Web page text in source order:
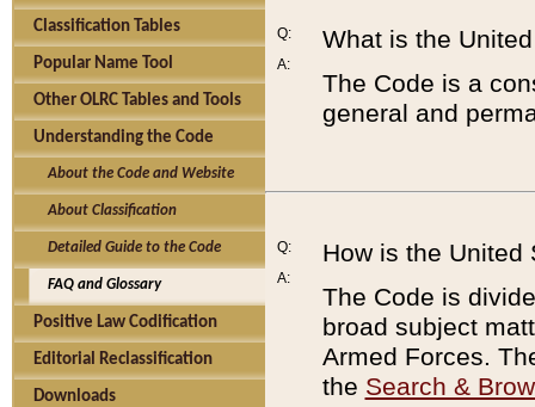
Classification Tables
Popular Name Tool
Other OLRC Tables and Tools
Understanding the Code
About the Code and Website
About Classification
Detailed Guide to the Code
FAQ and Glossary
Positive Law Codification
Editorial Reclassification
Downloads
Q:
A:
What is the
The Code is a
general and
Q:
A:
How is the United
The Code is
broad subject
Armed Forces.
the Search &